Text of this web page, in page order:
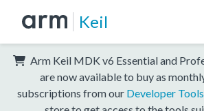
Keil
Arm Keil MDK v6 Essential and
are now available to buy as
subscriptions from our Developer